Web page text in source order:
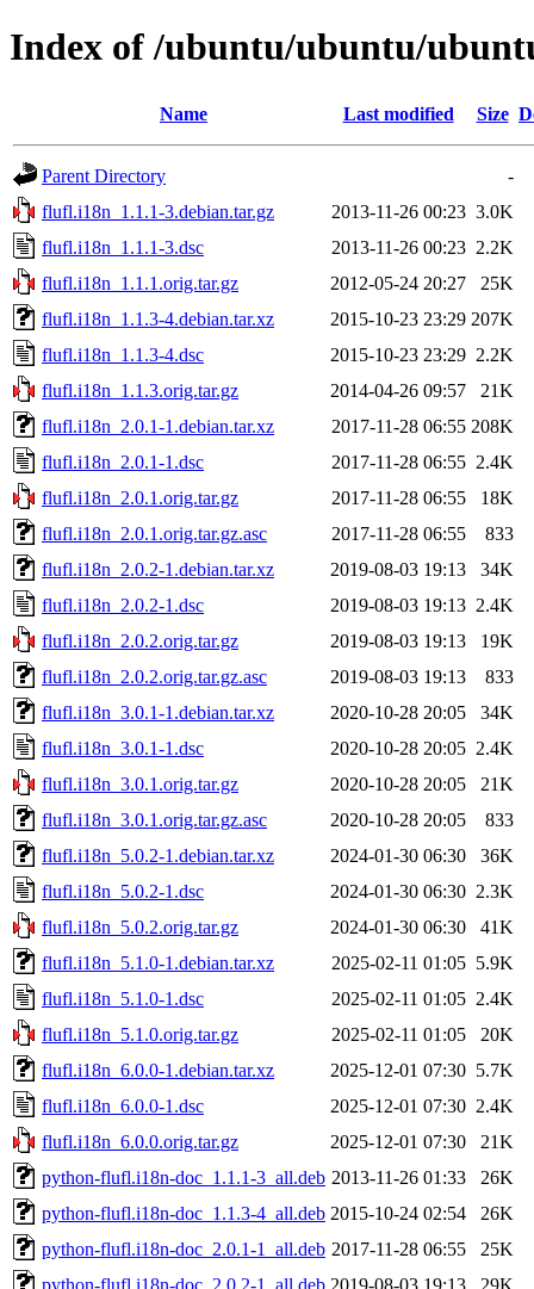
Index of /ubuntu/ubuntu/
Name Last modified Size
Parent Directory
-
flufl.i18n_1.1.1-3.debian.tar.gz
2013-11-26 00:23 3.0K
flufl.i18n_1.1.1-3.dsc
2013-11-26 00:23 2.2K
flufl.i18n_1.1.1.orig.tar.gz
2012-05-24 20:27
25K
flufl.i18n_1.1.3-4.debian.tar.xz
2015-10-23 23:29 207K
flufl.i18n_1.1.3-4.dsc
2015-10-23 23:29 2.2K
flufl.i18n_1.1.3.orig.tar.gz
2014-04-26 09:57
21K
flufl.i18n_2.0.1-1.debian.tar.xz
2017-11-28 06:55 208K
flufl.i18n_2.0.1-1.dsc
2017-11-28 06:55 2.4K
flufl.i18n_2.0.1.orig.tar.gz
2017-11-28 06:55
18K
flufl.i18n_2.0.1.orig.tar.gz.asc
2017-11-28 06:55
833
flufl.i18n_2.0.2-1.debian.tar.xz
2019-08-03 19:13
34K
flufl.i18n_2.0.2-1.dsc
2019-08-03 19:13 2.4K
flufl.i18n_2.0.2.orig.tar.gz
2019-08-03 19:13
19K
flufl.i18n_2.0.2.orig.tar.gz.asc
2019-08-03 19:13
833
flufl.i18n_3.0.1-1.debian.tar.xz
2020-10-28 20:05
34K
flufl.i18n_3.0.1-1.dsc
2020-10-28 20:05 2.4K
flufl.i18n_3.0.1.orig.tar.gz
2020-10-28 20:05
21K
flufl.i18n_3.0.1.orig.tar.gz.asc
2020-10-28 20:05
833
flufl.i18n_5.0.2-1.debian.tar.xz
2024-01-30 06:30
36K
flufl.i18n_5.0.2-1.dsc
2024-01-30 06:30 2.3K
flufl.i18n_5.0.2.orig.tar.gz
2024-01-30 06:30
41K
flufl.i18n_5.1.0-1.debian.tar.xz
2025-02-11 01:05 5.9K
flufl.i18n_5.1.0-1.dsc
2025-02-11 01:05 2.4K
flufl.i18n_5.1.0.orig.tar.gz
2025-02-11 01:05
20K
flufl.i18n_6.0.0-1.debian.tar.xz
2025-12-01 07:30 5.7K
flufl.i18n_6.0.0-1.dsc
2025-12-01 07:30 2.4K
flufl.i18n_6.0.0.orig.tar.gz
2025-12-01 07:30
21K
python-flufl.i18n-doc_1.1.1-3_all.deb 2013-11-26 01:33
26K
python-flufl.i18n-doc_1.1.3-4_all.deb 2015-10-24 02:54
26K
python-flufl.i18n-doc_2.0.1-1_all.deb 2017-11-28 06:55
25K
python-flufl.i18n-doc_2.0.2-1_all.deb 2019-08-03 19:13
29K